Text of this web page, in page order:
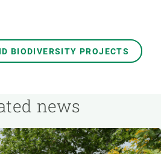
BIODIVERSITY PROJECTS
news